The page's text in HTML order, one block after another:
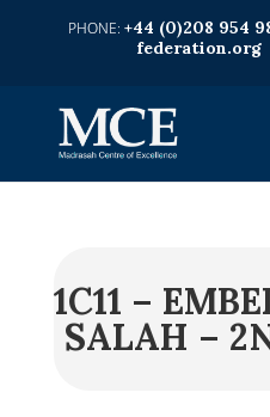
+44 (0)208 954
federation.org
1C11 –
SALAH –